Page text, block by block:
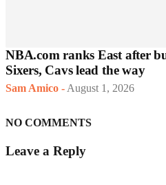
NBA.com ranks East after
Sixers, Cavs lead the way
Sam Amico - August 1, 2026
NO COMMENTS
Leave a Reply